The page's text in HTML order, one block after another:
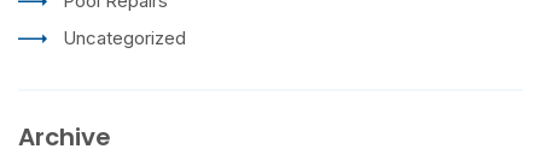
Uncategorized
Archive